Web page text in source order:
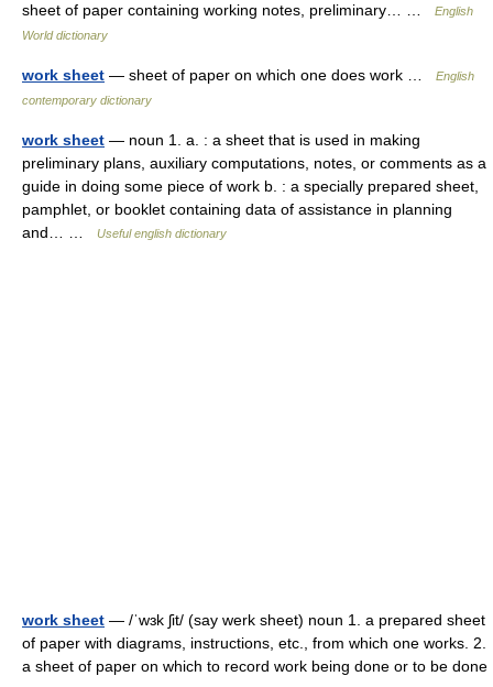
sheet of paper containing working notes, preliminary… …
English
World dictionary
work sheet — sheet of paper on which one does work …
English
contemporary dictionary
work sheet — noun 1. a. : a sheet that is used in making
preliminary plans, auxiliary computations, notes, or comments as a
guide in doing some piece of work b. : a specially prepared sheet,
pamphlet, or booklet containing data of assistance in planning
and… …
Useful english dictionary
work sheet — /ˈwɜk ʃit/ (say werk sheet) noun 1. a prepared sheet
of paper with diagrams, instructions, etc., from which one works. 2.
a sheet of paper on which to record work being done or to be done